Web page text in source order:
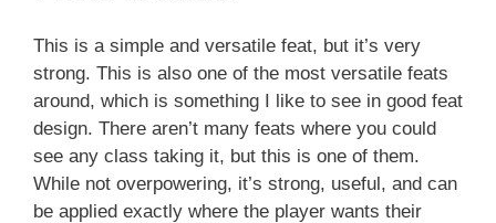
This is a simple and versatile feat, but it’s very
strong. This is also one of the most versatile feats
around, which is something I like to see in good feat
design. There aren’t many feats where you could
see any class taking it, but this is one of them.
While not overpowering, it’s strong, useful, and can
be applied exactly where the player wants their